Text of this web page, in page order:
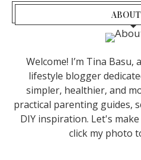
Welcome! I’m Tina
lifestyle blogger
simpler, healthier, and
practical parenting guides,
DIY inspiration. Let's
click my photo